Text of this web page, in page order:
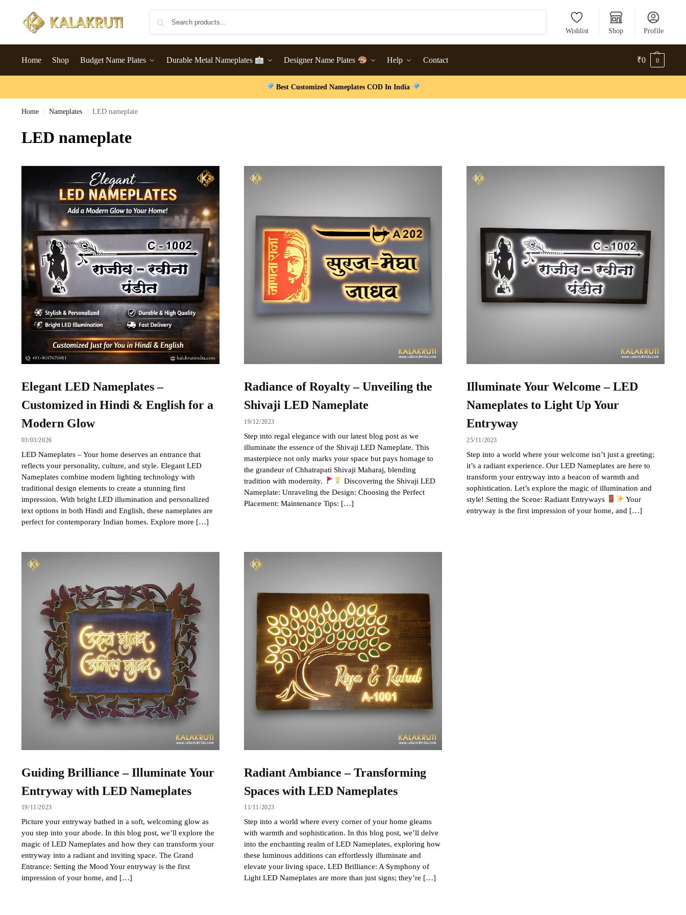
Wishlist Shop Profile
Home Shop Budget Name Plates Durable Metal Nameplates Designer Name Plates Help Contact ₹0 0
Best Customized Nameplates COD In India
Home / Nameplates / LED nameplate
LED nameplate
Elegant LED Nameplates –
Customized in Hindi & English for a
Modern Glow
03/03/2026
LED Nameplates – Your home deserves an entrance that
reflects your personality, culture, and style. Elegant LED
Nameplates combine modern lighting technology with
traditional design elements to create a stunning first
impression. With bright LED illumination and personalized
text options in both Hindi and English, these nameplates are
perfect for contemporary Indian homes. Explore more […]
Radiance of Royalty – Unveiling the
Shivaji LED Nameplate
19/12/2023
Step into regal elegance with our latest blog post as we
illuminate the essence of the Shivaji LED Nameplate. This
masterpiece not only marks your space but pays homage to
the grandeur of Chhatrapati Shivaji Maharaj, blending
tradition with modernity.
Discovering the Shivaji LED
Nameplate: Unraveling the Design: Choosing the Perfect
Placement: Maintenance Tips: […]
Illuminate Your Welcome – LED
Nameplates to Light Up Your
Entryway
25/11/2023
Step into a world where your welcome isn’t just a greeting;
it’s a radiant experience. Our LED Nameplates are here to
transform your entryway into a beacon of warmth and
sophistication. Let’s explore the magic of illumination and
style! Setting the Scene: Radiant Entryways
Your
entryway is the first impression of your home, and […]
Guiding Brilliance – Illuminate Your
Entryway with LED Nameplates
19/11/2023
Picture your entryway bathed in a soft, welcoming glow as
you step into your abode. In this blog post, we’ll explore the
magic of LED Nameplates and how they can transform your
entryway into a radiant and inviting space. The Grand
Entrance: Setting the Mood Your entryway is the first
impression of your home, and […]
Radiant Ambiance – Transforming
Spaces with LED Nameplates
11/11/2023
Step into a world where every corner of your home gleams
with warmth and sophistication. In this blog post, we’ll delve
into the enchanting realm of LED Nameplates, exploring how
these luminous additions can effortlessly illuminate and
elevate your living space. LED Brilliance: A Symphony of
Light LED Nameplates are more than just signs; they’re […]